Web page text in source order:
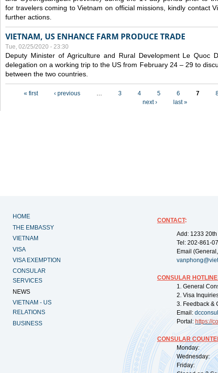
for travelers coming to Vietnam on official missions, kindly contact
further actions.
VIETNAM, US ENHANCE FARM PRODUCE TRADE
Tue, 02/25/2020 - 23:30
Deputy Minister of Agriculture and Rural Development Le Quoc
delegation on a working trip to the US from February 24 – 29 to
between the two countries.
« first ‹ previous … 3 4 5 6 7
next ›
last »
HOME
THE EMBASSY
VIETNAM
VISA
VISA EXEMPTION
CONSULAR
SERVICES
NEWS
VIETNAM - US
RELATIONS
BUSINESS
CONTACT:
Add: 1233
Tel: 202-861-
Email
CONSULAR
1. General
2. Visa
3. Feedback &
Email:
Portal: https://
CONSULAR
Monday:
Wednesday:
Friday: